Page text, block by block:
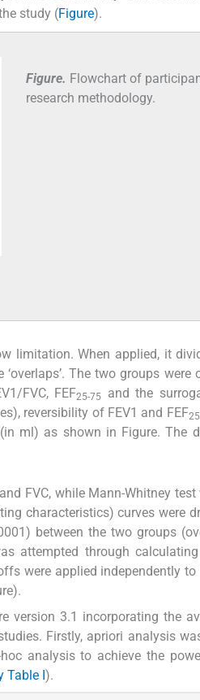
study (Figure).
Figure. Flowchart of
research methodology.
limitation. When applied, it
The two groups
FVC, FEF25-75
and the
reversibility of FEV1 and FEF
ml) as shown in Figure. The
FVC, while Mann-Whitney
characteristics) curves were
between the two groups
attempted through
were applied independently
version 3.1 incorporating the
Firstly, apriori analysis
analysis to achieve the
I ).